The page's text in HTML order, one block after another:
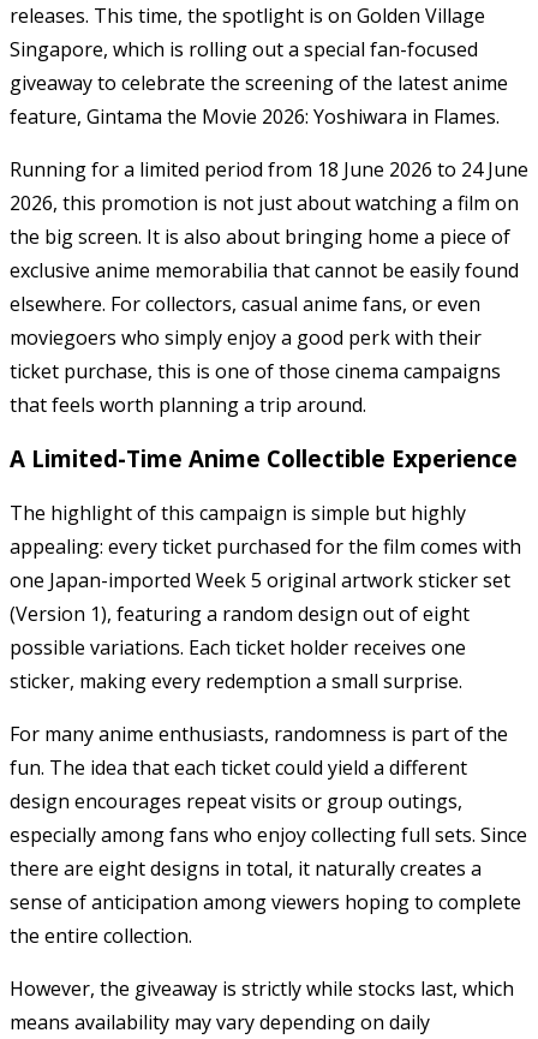
releases. This time, the spotlight is on Golden Village
Singapore, which is rolling out a special fan-focused
giveaway to celebrate the screening of the latest anime
feature, Gintama the Movie 2026: Yoshiwara in Flames.
Running for a limited period from 18 June 2026 to 24 June
2026, this promotion is not just about watching a film on
the big screen. It is also about bringing home a piece of
exclusive anime memorabilia that cannot be easily found
elsewhere. For collectors, casual anime fans, or even
moviegoers who simply enjoy a good perk with their
ticket purchase, this is one of those cinema campaigns
that feels worth planning a trip around.
A Limited-Time Anime Collectible Experience
The highlight of this campaign is simple but highly
appealing: every ticket purchased for the film comes with
one Japan-imported Week 5 original artwork sticker set
(Version 1), featuring a random design out of eight
possible variations. Each ticket holder receives one
sticker, making every redemption a small surprise.
For many anime enthusiasts, randomness is part of the
fun. The idea that each ticket could yield a different
design encourages repeat visits or group outings,
especially among fans who enjoy collecting full sets. Since
there are eight designs in total, it naturally creates a
sense of anticipation among viewers hoping to complete
the entire collection.
However, the giveaway is strictly while stocks last, which
means availability may vary depending on daily